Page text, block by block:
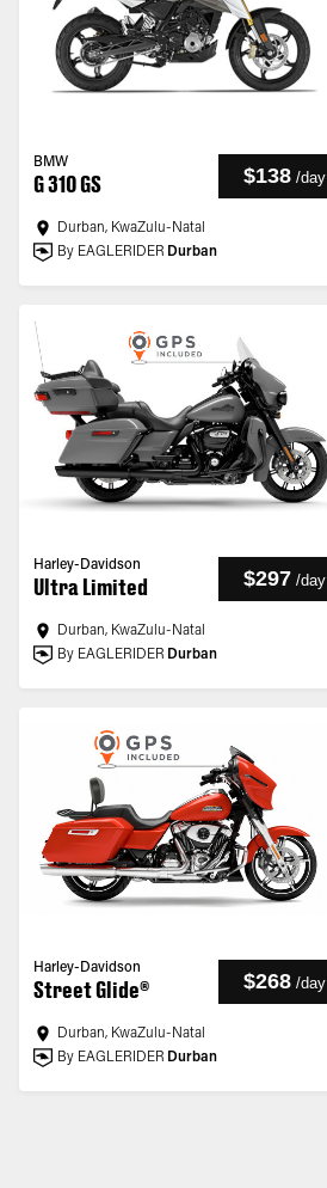
BMW
G 310 GS $138 /day
Durban, KwaZulu-Natal
By EAGLERIDER Durban
Harley-Davidson
Ultra Limited $297 /day
Durban, KwaZulu-Natal
By EAGLERIDER Durban
Harley-Davidson
Street Glide® $268 /day
Durban, KwaZulu-Natal
By EAGLERIDER Durban